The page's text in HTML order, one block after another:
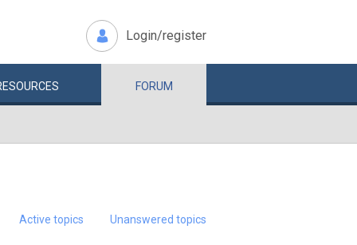
Login/register
FORUM
Active topics Unanswered topics